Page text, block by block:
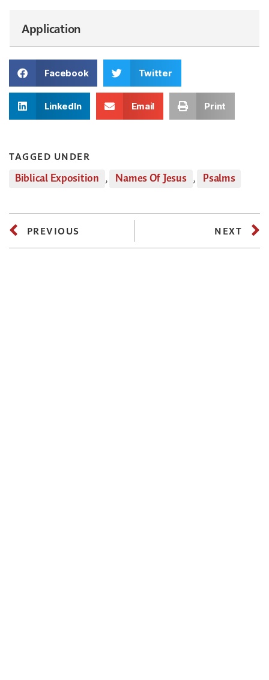
Application
Facebook Twitter
LinkedIn Email Print
TAGGED UNDER
Biblical Exposition , Names Of Jesus , Psalms
PREVIOUS NEXT